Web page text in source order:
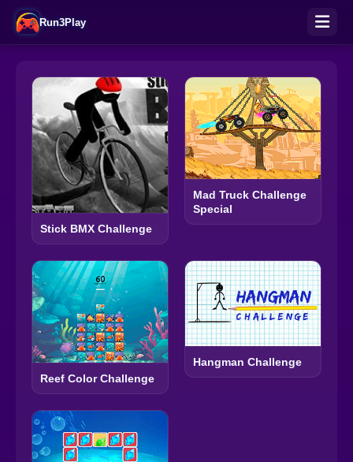
Run3Play
Stick BMX Challenge
Mad Truck Challenge
Special
Reef Color Challenge
Hangman Challenge